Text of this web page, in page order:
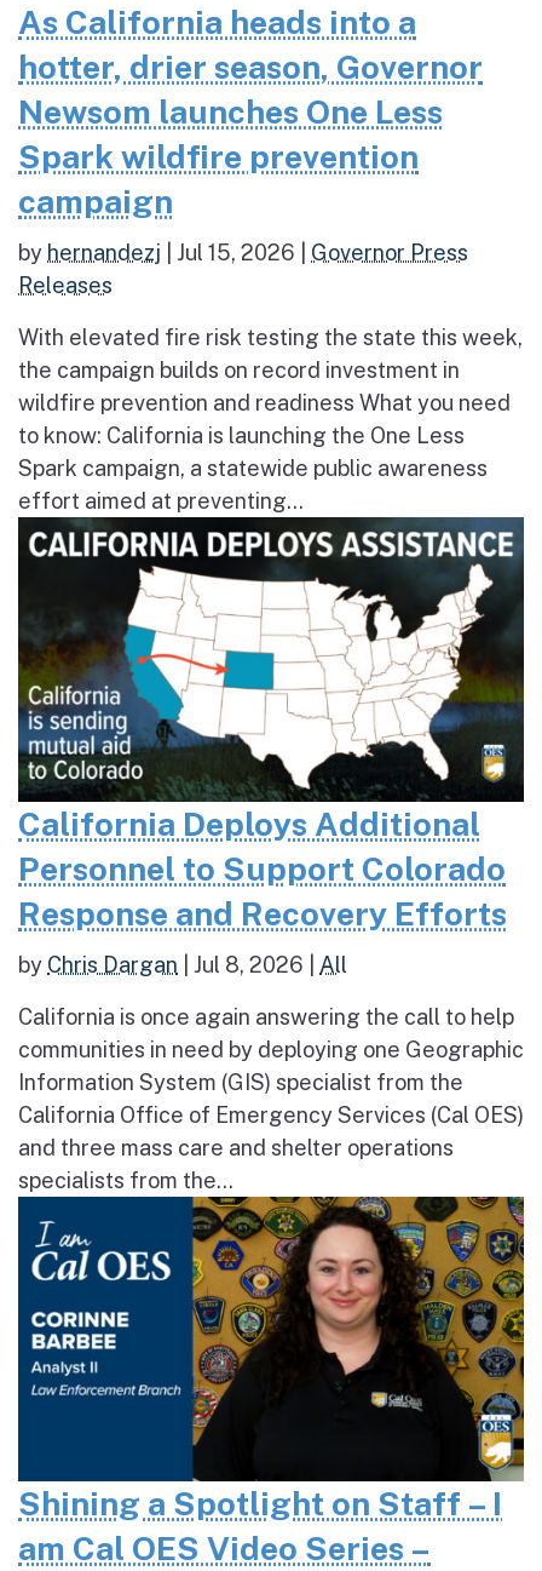
As California heads into a
hotter, drier season, Governor
Newsom launches One Less
Spark wildfire prevention
campaign
by hernandezj Jul 15, 2026
Governor Press
Releases
With elevated fire risk testing the state this week,
the campaign builds on record investment in
wildfire prevention and readiness What you need
to know: California is launching the One Less
Spark campaign, a statewide public awareness
effort aimed at preventing...
California Deploys Additional
Personnel to Support Colorado
Response and Recovery Efforts
by Chris Dargan Jul 8, 2026 All
California is once again answering the call to help
communities in need by deploying one Geographic
Information System (GIS) specialist from the
California Office of Emergency Services (Cal OES)
and three mass care and shelter operations
specialists from the...
Shining a Spotlight on Staff – I
am Cal OES Video Series –